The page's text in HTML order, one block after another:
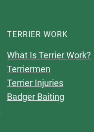
TERRIER WORK
What Is Terrier Work?
Terriermen
Terrier Injuries
Badger Baiting